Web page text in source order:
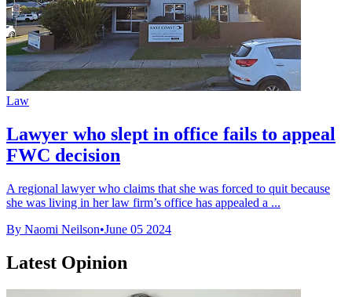
Law
Lawyer who slept in office fails to appeal
FWC decision
A regional lawyer who claims that she was forced to quit because
she was living in her law firm’s office has appealed a ...
By Naomi Neilson•June 05 2024
Latest Opinion